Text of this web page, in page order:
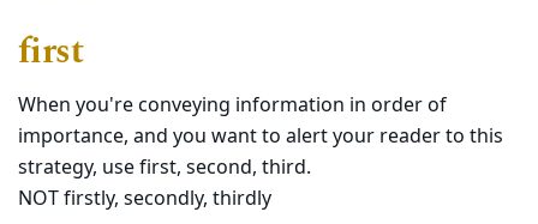
first
When you're conveying information in order of
importance, and you want to alert your reader to this
strategy, use first, second, third.
NOT firstly, secondly, thirdly